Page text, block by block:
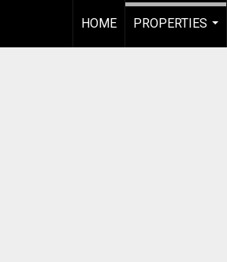
HOME
PROPERTIES